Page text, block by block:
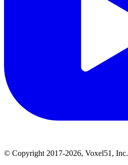
© Copyright 2017-2026, Voxel51, Inc.